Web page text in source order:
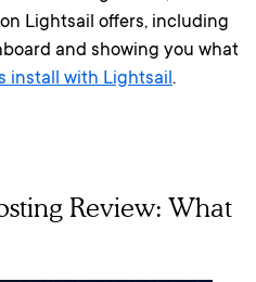
Lightsail offers, including
and showing you what
install with Lightsail.
Review: What